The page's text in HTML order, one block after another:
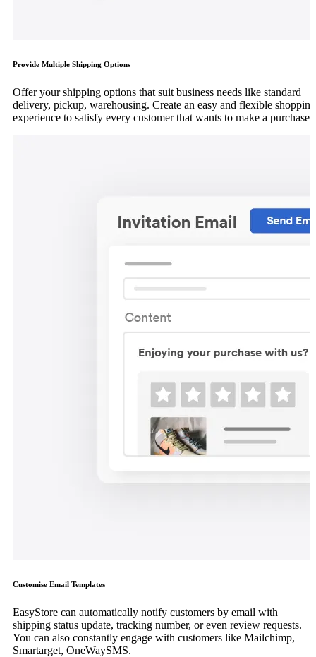
Provide Multiple Shipping Options
Offer your shipping options that suit business needs like standard
delivery, pickup, warehousing. Create an easy and flexible shopping
experience to satisfy every customer that wants to make a purchase.
Customise Email Templates
EasyStore can automatically notify customers by email with
shipping status update, tracking number, or even review requests.
You can also constantly engage with customers like Mailchimp,
Smartarget, OneWaySMS.